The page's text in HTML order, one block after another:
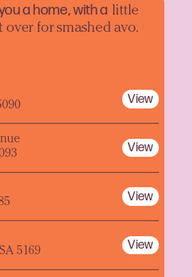
a home, with a little
for smashed avo.
View
View
View
5169
View